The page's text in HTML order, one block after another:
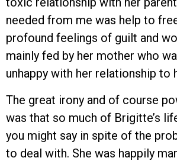
needed from me was help to
profound feelings of guilt and
mainly fed by her mother who
unhappy with her relationship to
The great irony and of course
was that so much of Brigitte’s
you might say in spite of the
to deal with. She was happily